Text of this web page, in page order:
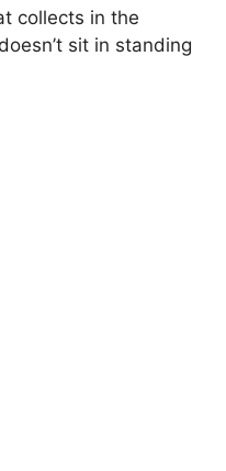
collects in the
sit in standing